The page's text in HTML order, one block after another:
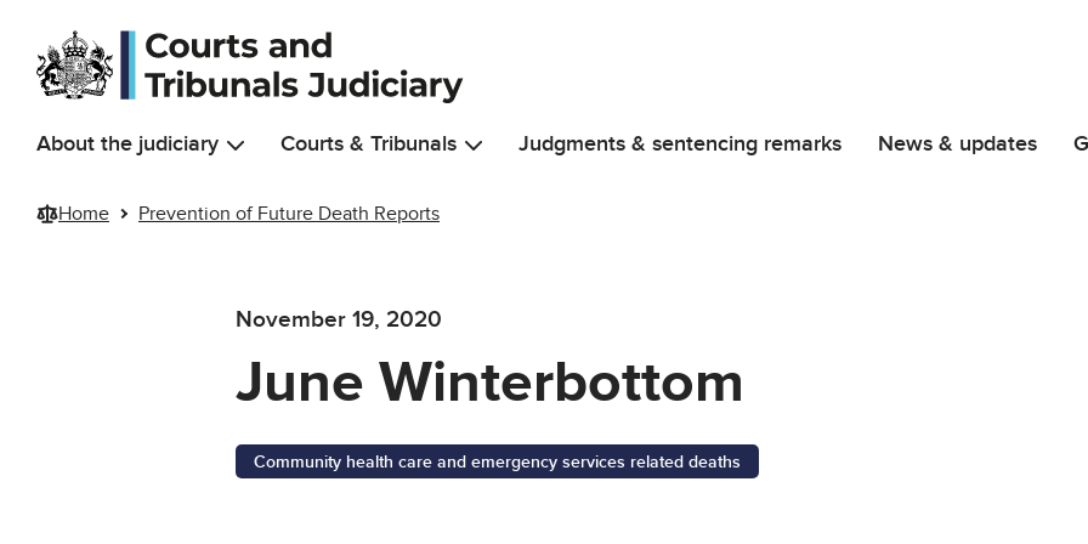
Skip to main content
About the judiciary Courts & Tribunals Judgments & sentencing remarks News & updates
Home Prevention of Future Death Reports
November 19, 2020
June Winterbottom
Community health care and emergency services related deaths